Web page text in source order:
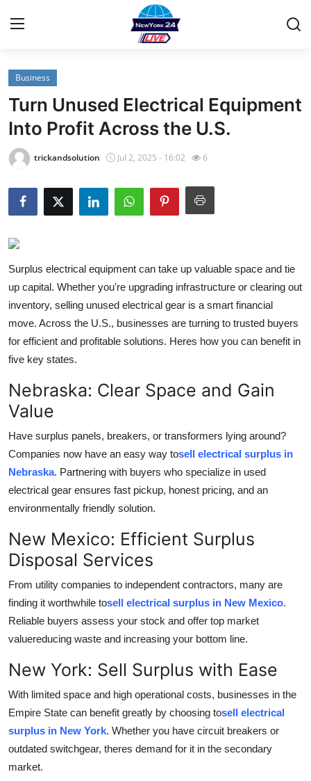
Home
Contact
Privacy Policy
About
Guest Posting
Advertise with US
Top 10
How To
Support Number
Tech
Real Estate
Crypto
Education
Business
Finance
General
Press Release
Business
Turn Unused Electrical Equipment
Into Profit Across the U.S.
trickandsolution Jul 2, 2025 - 16:02 6
Surplus electrical equipment can take up valuable space and tie
up capital. Whether you're upgrading infrastructure or clearing out
inventory, selling unused electrical gear is a smart financial
move. Across the U.S., businesses are turning to trusted buyers
for efficient and profitable solutions. Heres how you can benefit in
five key states.
Nebraska: Clear Space and Gain
Value
Have surplus panels, breakers, or transformers lying around?
Companies now have an easy way tosell electrical surplus in
Nebraska. Partnering with buyers who specialize in used
electrical gear ensures fast pickup, honest pricing, and an
environmentally friendly solution.
New Mexico: Efficient Surplus
Disposal Services
From utility companies to independent contractors, many are
finding it worthwhile tosell electrical surplus in New Mexico.
Reliable buyers assess your stock and offer top market
valuereducing waste and increasing your bottom line.
New York: Sell Surplus with Ease
With limited space and high operational costs, businesses in the
Empire State can benefit greatly by choosing tosell electrical
surplus in New York. Whether you have circuit breakers or
outdated switchgear, theres demand for it in the secondary
market.